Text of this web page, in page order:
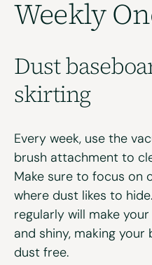
Weekly
Dustb
skirting
Every week, use the
brush attachment to
Make sure to focus on
where dust likes to
regularly will make
and shiny, making
dust free.